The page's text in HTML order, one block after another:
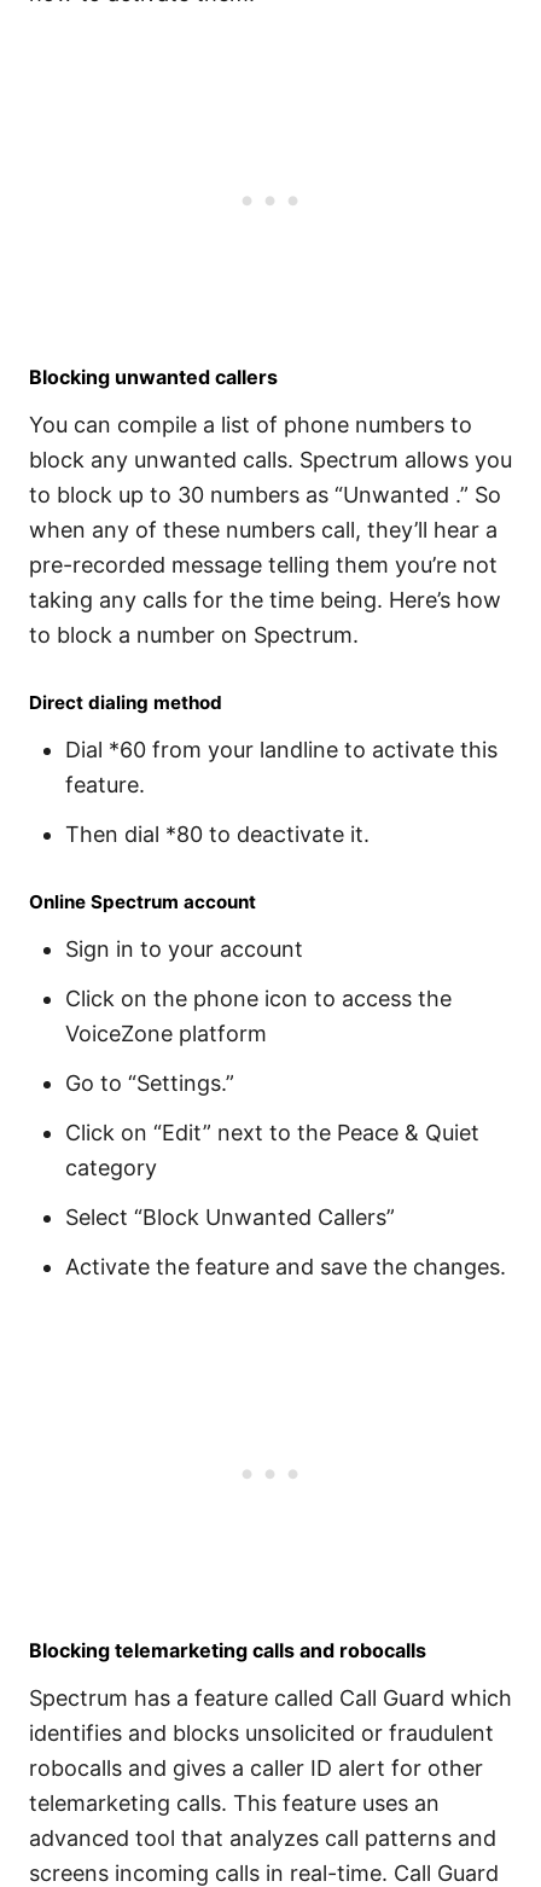
Blocking unwanted callers
You can compile a list of phone numbers to
block any unwanted calls. Spectrum allows you
to block up to 30 numbers as “Unwanted .” So
when any of these numbers call, they’ll hear a
pre-recorded message telling them you’re not
taking any calls for the time being. Here’s how
to block a number on Spectrum.
Direct dialing method
Dial *60 from your landline to activate this
feature.
Then dial *80 to deactivate it.
Online Spectrum account
Sign in to your account
Click on the phone icon to access the
VoiceZone platform
Go to “Settings.”
Click on “Edit” next to the Peace & Quiet
category
Select “Block Unwanted Callers”
Activate the feature and save the changes.
Blocking telemarketing calls and robocalls
Spectrum has a feature called Call Guard which
identifies and blocks unsolicited or fraudulent
robocalls and gives a caller ID alert for other
telemarketing calls. This feature uses an
advanced tool that analyzes call patterns and
screens incoming calls in real-time. Call Guard